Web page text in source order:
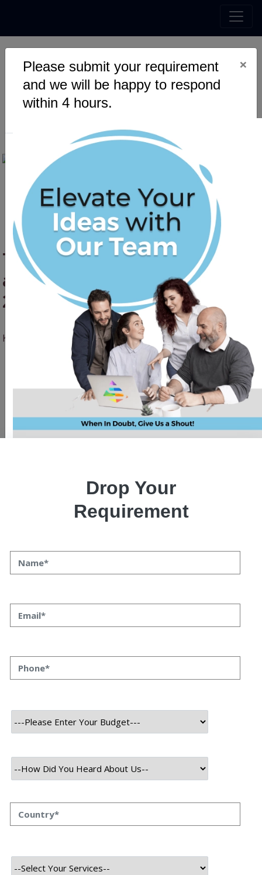
Please submit your requirement
and we will be happy to respond
within 4 hours.
×
Drop Your
Requirement
The Convergence of IT
Services and Business
Development in 2025
The Convergence of IT Services
and Business Development in
2025
Karan Kumar 26/09/2025
and one thing is clear: the most successful companies in
2025 are those where IT services and business
just a support function — it’s a driver of growth, strategy,
and competitive advantage. For Business Development
anymore. It’s a core competency that enables them to
identify opportunities, strengthen client relationships, and
Why IT Awareness Matters in
The landscape of business development is evolving
rapidly. Today, building relationships and pitching services
ever.